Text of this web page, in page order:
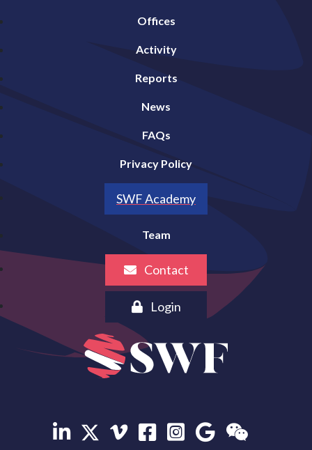
Offices
Activity
Reports
News
FAQs
Privacy Policy
SWF Academy
Team
Contact
Login